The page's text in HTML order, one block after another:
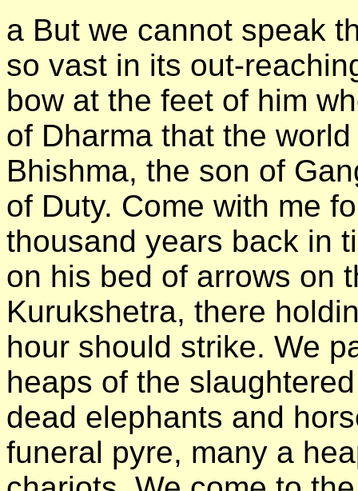
а But we cannot speak
so vast in its out-
bow at the feet of him
of Dharma that the
Bhishma, the son of
of Duty. Come with me
thousand years back in
on his bed of arrows on
Kurukshetra, there
hour should strike. We
heaps of the
dead elephants and
funeral pyre, many a